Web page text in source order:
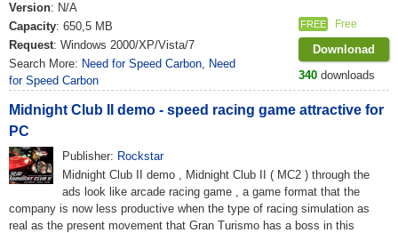
Version: N/A
Capacity: 650,5 MB
Request: Windows 2000/XP/Vista/7
Search More: Need for Speed Carbon, Need
for Speed Carbon
FREE Free
Downlonad
340 downloads
Midnight Club II demo - speed racing game attractive for
PC
Publisher: Rockstar
Midnight Club II demo , Midnight Club II ( MC2 ) through the
ads look like arcade racing game , a game format that the
company is now less productive when the type of racing simulation as
real as the present movement that Gran Turismo has a boss in this